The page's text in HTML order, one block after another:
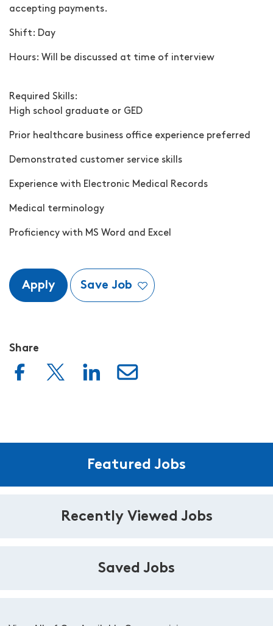
accepting payments.
Shift: Day
Hours: Will be discussed at time of interview
Required Skills:
High school graduate or GED
Prior healthcare business office experience preferred
Demonstrated customer service skills
Experience with Electronic Medical Records
Medical terminology
Proficiency with MS Word and Excel
Apply Save Job
Share
Featured Jobs
Recently Viewed Jobs
Saved Jobs